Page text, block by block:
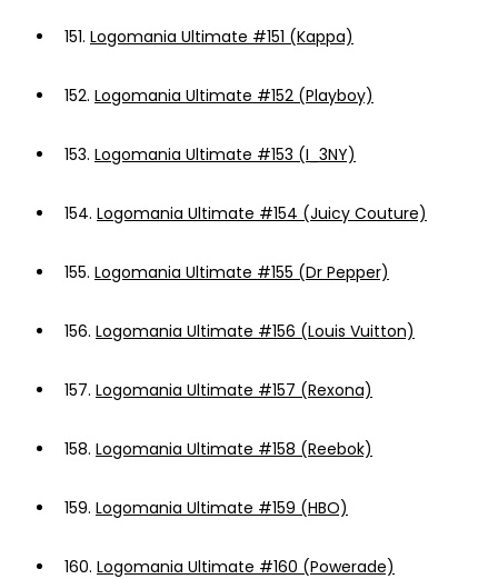
151. Logomania Ultimate #151 (Kappa)
152. Logomania Ultimate #152 (Playboy)
153. Logomania Ultimate #153 (I_3NY)
154. Logomania Ultimate #154 (Juicy Couture)
155. Logomania Ultimate #155 (Dr Pepper)
156. Logomania Ultimate #156 (Louis Vuitton)
157. Logomania Ultimate #157 (Rexona)
158. Logomania Ultimate #158 (Reebok)
159. Logomania Ultimate #159 (HBO)
160. Logomania Ultimate #160 (Powerade)